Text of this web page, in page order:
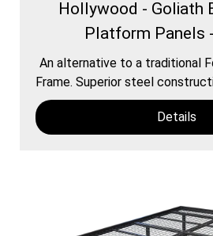
Hollywood - Goliath
Platform Panels
An alternative to a traditional
Frame. Superior steel
Details